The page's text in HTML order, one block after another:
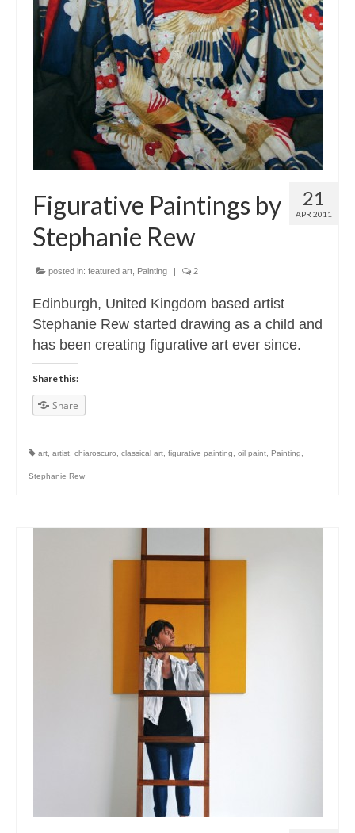
21
APR 2011
Figurative Paintings by
Stephanie Rew
posted in: featured art Painting | 2
Edinburgh, United Kingdom based artist
Stephanie Rew started drawing as a child and
has been creating figurative art ever since.
Share this:
Share
art, artist, chiaroscuro, classical art, figurative painting, oil paint, Painting,
Stephanie Rew